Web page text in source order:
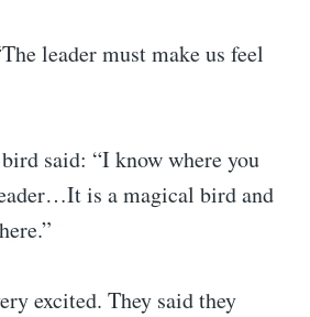
leader must make us feel
said: “I know where you
is a magical bird and
excited. They said they